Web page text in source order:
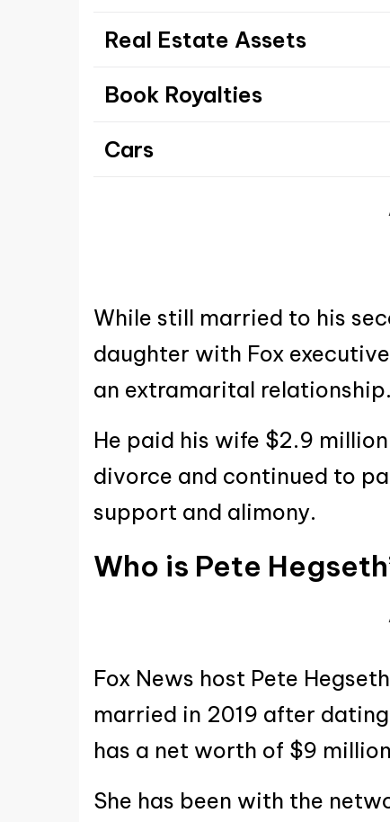
Real Estate Assets
Book Royalties
Cars
While still married to his
daughter with Fox
an extramarital relationship.
He paid his wife $2.9
divorce and continued to
support and alimony.
Who is Pete
Fox News host Pete
married in 2019 after
has a net worth of $9
She has been with the